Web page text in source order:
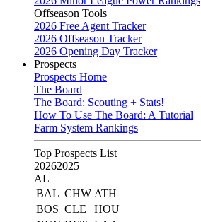
Offseason Tools
2026 Free Agent Tracker
2026 Offseason Tracker
2026 Opening Day Tracker
Prospects
Prospects Home
The Board
The Board: Scouting + Stats!
How To Use The Board: A Tutorial
Farm System Rankings
Top Prospects List
20262025
AL
BAL CHW ATH
BOS CLE
HOU